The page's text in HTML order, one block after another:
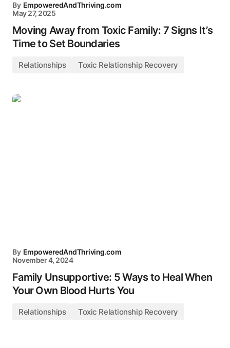
By EmpoweredAndThriving.com
May 27, 2025
Moving Away from Toxic Family: 7 Signs It’s
Time to Set Boundaries
Relationships Toxic Relationship Recovery
By EmpoweredAndThriving.com
November 4, 2024
Family Unsupportive: 5 Ways to Heal When
Your Own Blood Hurts You
Relationships Toxic Relationship Recovery